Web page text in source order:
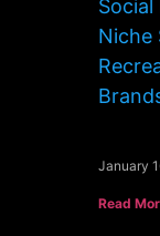
Niche
January
Read